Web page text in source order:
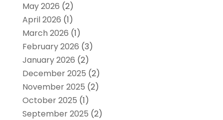
May 2026 (2)
April 2026 (1)
March 2026 (1)
February 2026 (3)
January 2026 (2)
December 2025 (2)
November 2025 (2)
October 2025 (1)
September 2025 (2)